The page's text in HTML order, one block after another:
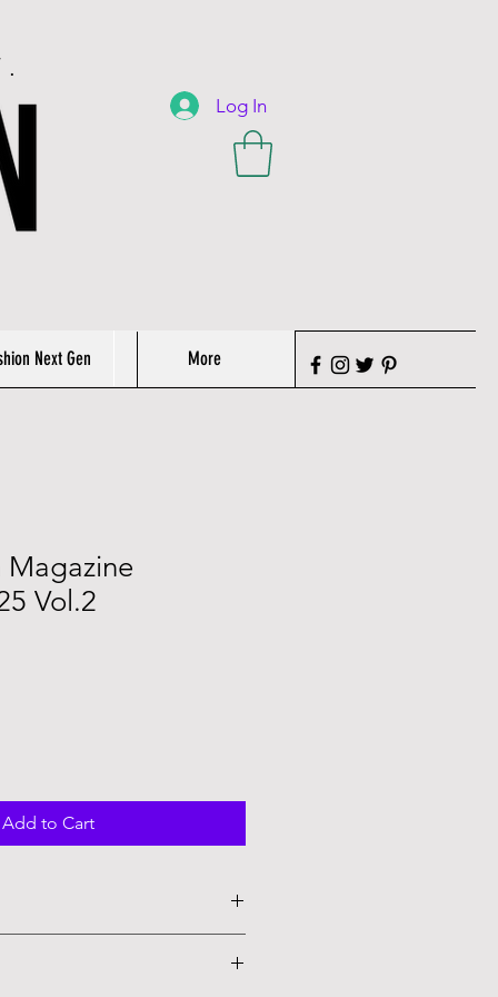
Next Gen More
Log In
Magazine
Vol.2
Add to Cart